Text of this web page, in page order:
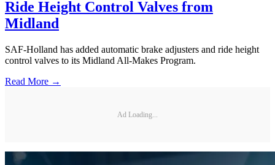
Ride Height Control Valves from
Midland
SAF-Holland has added automatic brake adjusters and ride height
control valves to its Midland All-Makes Program.
Read More →
Ad Loading...